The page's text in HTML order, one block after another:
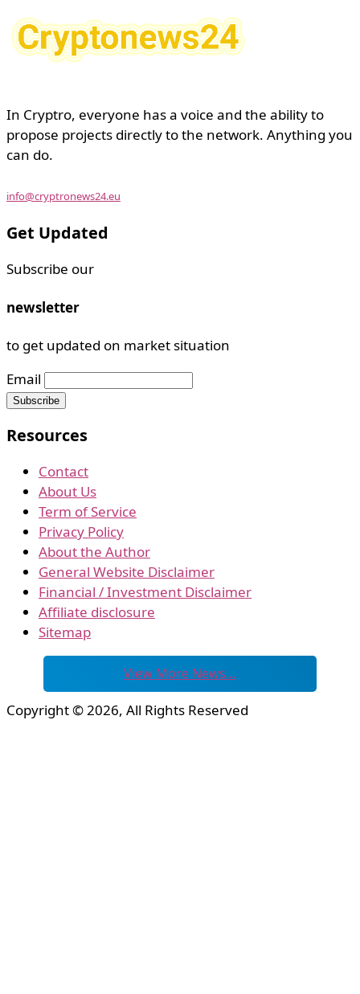
In Cryptro, everyone has a voice and the ability to
propose projects directly to the network. Anything you
can do.
info@cryptronews24.eu
Get Updated
Subscribe our
newsletter
to get updated on market situation
Email
Resources
Contact
About Us
Term of Service
Privacy Policy
About the Author
General Website Disclaimer
Financial / Investment Disclaimer
Affiliate disclosure
Sitemap
View More News…
Copyright © 2026, All Rights Reserved